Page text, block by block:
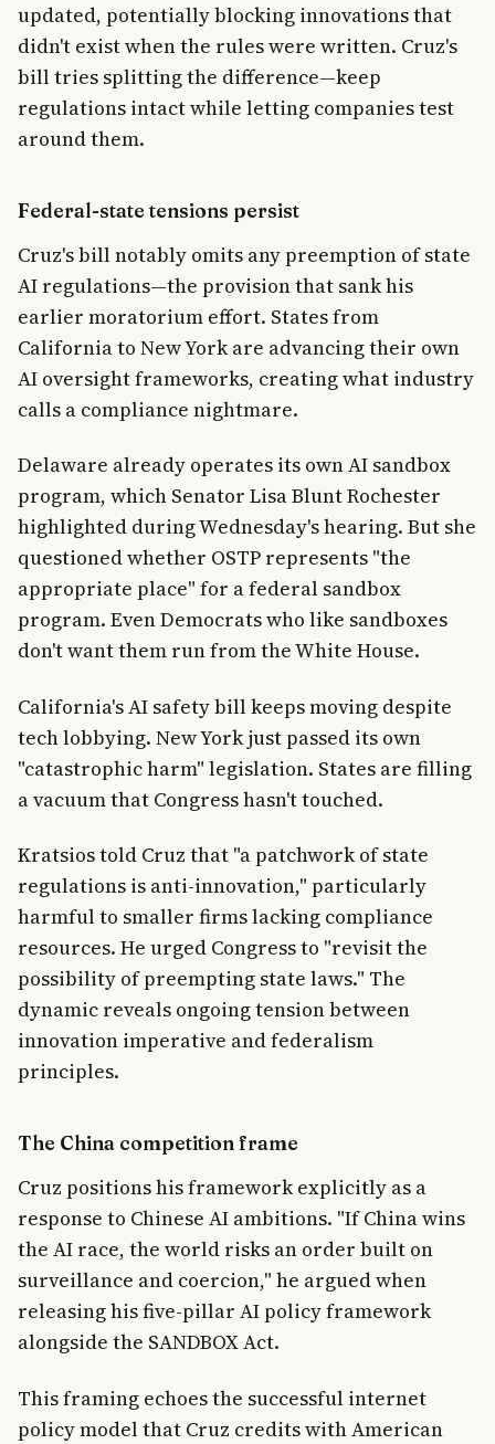
updated, potentially blocking innovations that
didn't exist when the rules were written. Cruz's
bill tries splitting the difference—keep
regulations intact while letting companies test
around them.
Federal-state tensions persist
Cruz's bill notably omits any preemption of state
AI regulations—the provision that sank his
earlier moratorium effort. States from
California to New York are advancing their own
AI oversight frameworks, creating what industry
calls a compliance nightmare.
Delaware already operates its own AI sandbox
program, which Senator Lisa Blunt Rochester
highlighted during Wednesday's hearing. But she
questioned whether OSTP represents "the
appropriate place" for a federal sandbox
program. Even Democrats who like sandboxes
don't want them run from the White House.
California's AI safety bill keeps moving despite
tech lobbying. New York just passed its own
"catastrophic harm" legislation. States are filling
a vacuum that Congress hasn't touched.
Kratsios told Cruz that "a patchwork of state
regulations is anti-innovation," particularly
harmful to smaller firms lacking compliance
resources. He urged Congress to "revisit the
possibility of preempting state laws." The
dynamic reveals ongoing tension between
innovation imperative and federalism
principles.
The China competition frame
Cruz positions his framework explicitly as a
response to Chinese AI ambitions. "If China wins
the AI race, the world risks an order built on
surveillance and coercion," he argued when
releasing his five-pillar AI policy framework
alongside the SANDBOX Act.
This framing echoes the successful internet
policy model that Cruz credits with American